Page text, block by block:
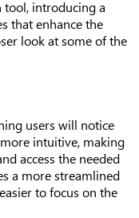
introducing a
that enhance the
look at some of the
users will notice
intuitive, making
access the needed
a more streamlined
to focus on the